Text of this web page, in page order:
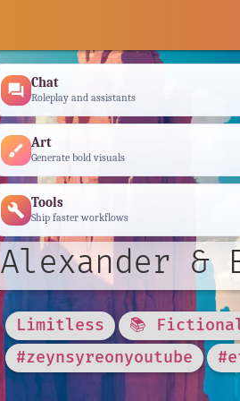
forum Chat
Roleplay and assistants
brush Art
Generate bold visuals
build Tools
Ship faster workflows
Alexander &
Limitless 📚
#zeynsyreonyoutube